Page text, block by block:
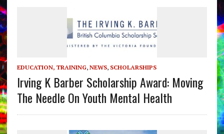
EDUCATION, TRAINING, NEWS, SCHOLARSHIPS
Irving K Barber Scholarship Award: Moving
The Needle On Youth Mental Health